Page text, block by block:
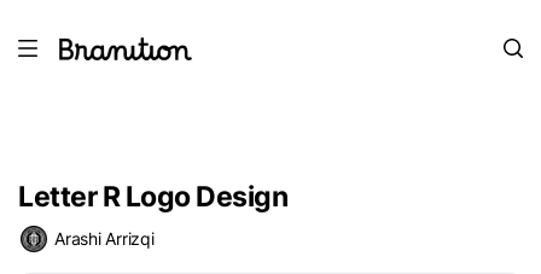
Letter R Logo Design
Arashi Arrizqi